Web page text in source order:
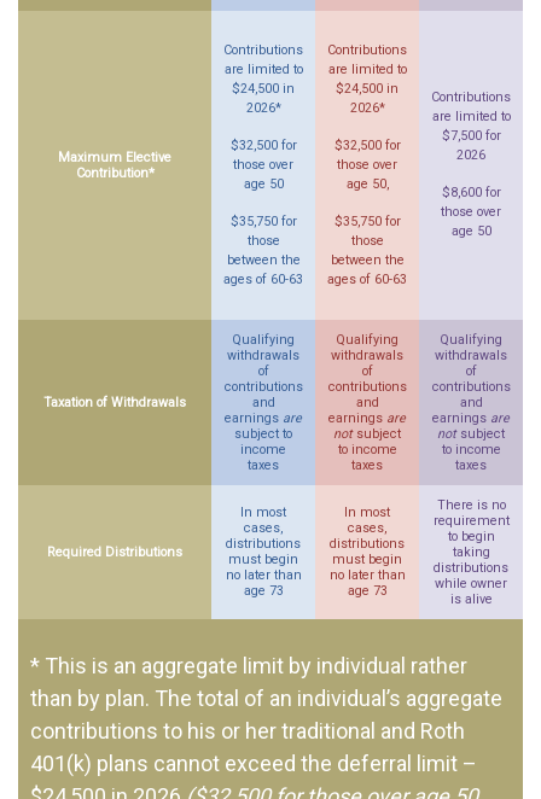
Maximum Elective
Contribution*
Contributions
are limited to
$24,500 in
2026*
$32,500 for
those over
age 50
$35,750 for
those
between the
ages of 60-63
Contributions
are limited to
$24,500 in
2026*
$32,500 for
those over
age 50,
$35,750 for
those
between the
ages of 60-63
Contributions
are limited to
$7,500 for
2026
$8,600 for
those over
age 50
Taxation of Withdrawals
Qualifying
withdrawals
of
contributions
and
earnings are
subject to
income
taxes
Qualifying
withdrawals
of
contributions
and
earnings are
notsubject
to income
taxes
Qualifying
withdrawals
of
contributions
and
earnings are
notsubject
to income
taxes
Required Distributions
In most
cases,
distributions
must begin
no later than
age 73
In most
cases,
distributions
must begin
no later than
age 73
There is no
requirement
to begin
taking
distributions
while owner
is alive
* This is an aggregate limit by individual rather
than by plan. The total of an individual’s aggregate
contributions to his or her traditional and Roth
401(k) plans cannot exceed the deferral limit –